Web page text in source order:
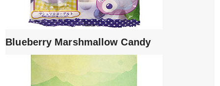
Blueberry Marshmallow Candy